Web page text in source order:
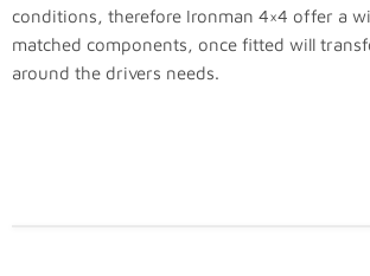
conditions, therefore Ironman 4×4 offer a
matched components, once fitted will
around the drivers needs.